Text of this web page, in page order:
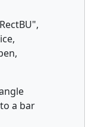
a bar